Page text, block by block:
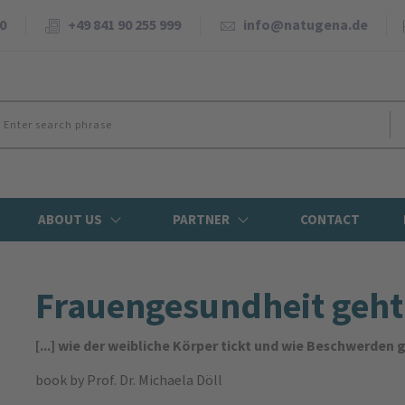
+49 841 90 255 999 info@natugena.de
ABOUT US PARTNER CONTACT
Frauengesundheit
[...] wie der weibliche Körper tickt und wie
book by Prof. Dr. Michaela Döll